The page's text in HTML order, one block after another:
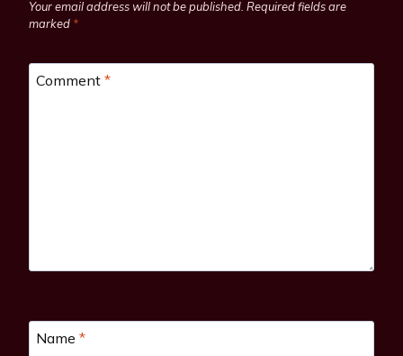
Your email address will not be published. Required fields are
marked *
Comment *
Name *